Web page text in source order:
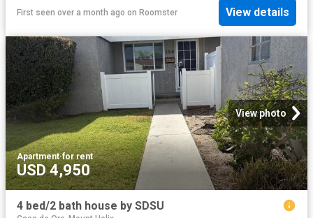
First seen over a month ago on Roomster View details
View photo
Apartment·for rent
USD 4,950
4 bed/2 bath house by SDSU